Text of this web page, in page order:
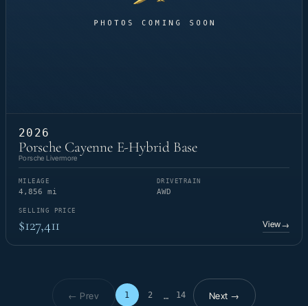
2026
Porsche Cayenne E-Hybrid Base
Porsche Livermore
MILEAGE
4,856 mi
DRIVETRAIN
AWD
SELLING PRICE
$127,411 View→
← Prev 1 2 … 14
Page 1 of 14Next →